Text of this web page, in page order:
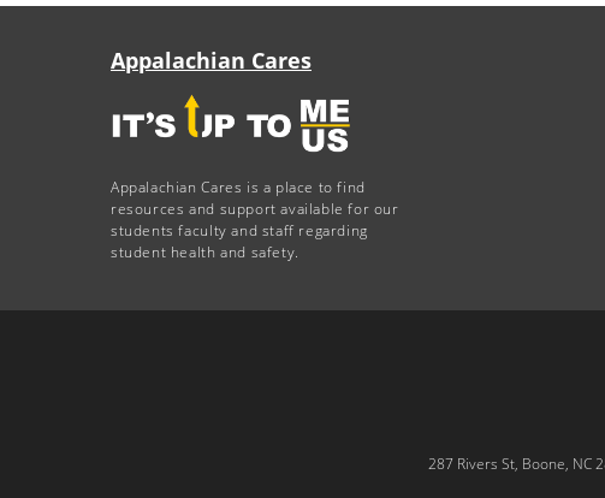
Appalachian Cares
Appalachian Cares is a place to find
resources and support available for our
students faculty and staff regarding
student health and safety.
287 Rivers St, Boone, NC